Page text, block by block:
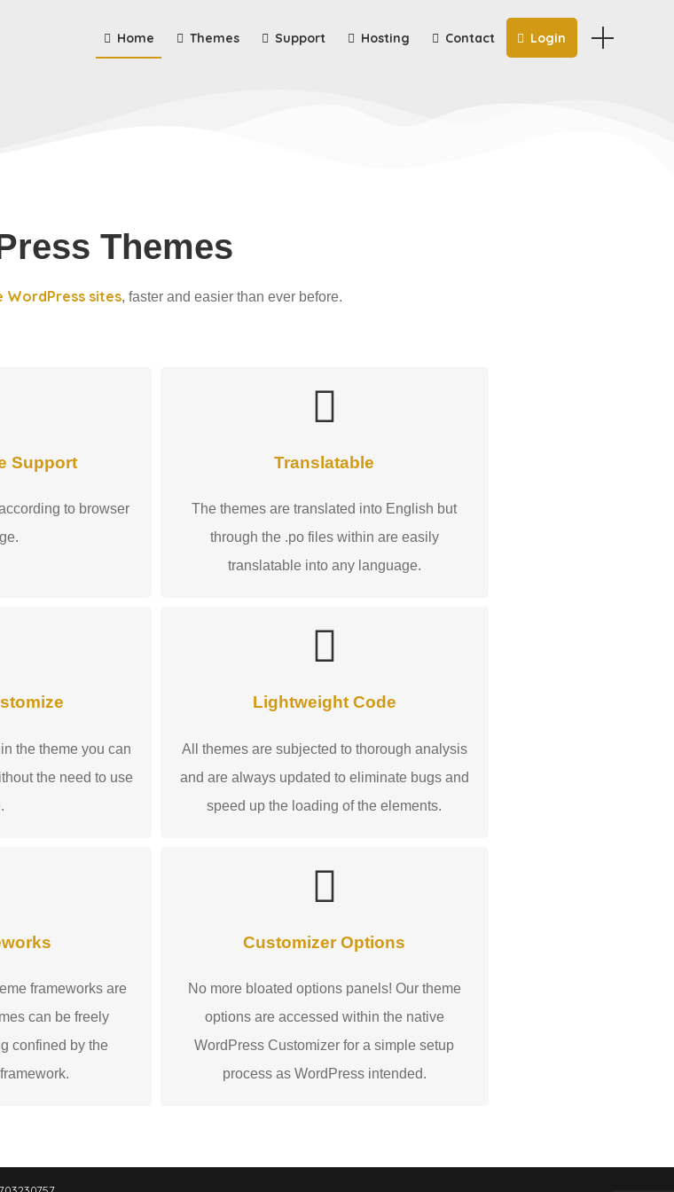
Home Themes Support Hosting Contact Login
Themes
WordPress sites, faster and easier than ever before.
Support
to browser
Translatable
The themes are translated into English but
through the .po files within are easily
translatable into any language.
the theme you can
the need to use
Lightweight Code
All themes are subjected to thorough analysis
and are always updated to eliminate bugs and
speed up the loading of the elements.
frameworks are
can be freely
confined by the
Customizer Options
No more bloated options panels! Our theme
options are accessed within the native
WordPress Customizer for a simple setup
process as WordPress intended.